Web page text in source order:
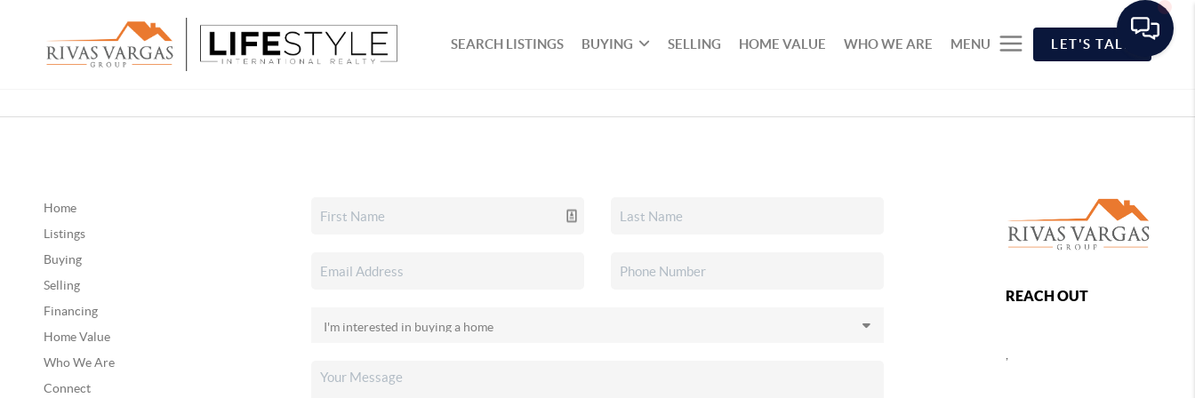
SEARCH LISTINGS BUYING SELLING HOME VALUE WHO WE ARE MENU LET'S TALK
Home
Listings
Buying
Selling
Financing
Home Value
Who We Are
Connect
REACH OUT